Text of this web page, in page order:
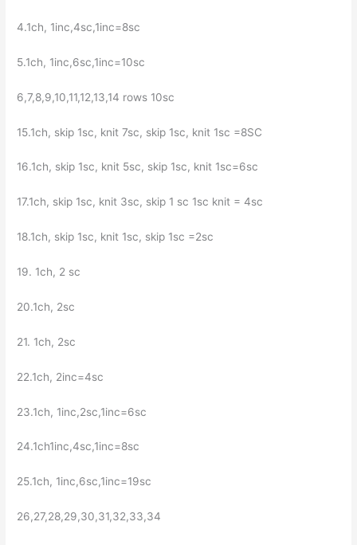
4.1ch, 1inc,4sc,1inc=8sc
5.1ch, 1inc,6sc,1inc=10sc
6,7,8,9,10,11,12,13,14 rows 10sc
15.1ch, skip 1sc, knit 7sc, skip 1sc, knit 1sc =8SC
16.1ch, skip 1sc, knit 5sc, skip 1sc, knit 1sc=6sc
17.1ch, skip 1sc, knit 3sc, skip 1 sc 1sc knit = 4sc
18.1ch, skip 1sc, knit 1sc, skip 1sc =2sc
19. 1ch, 2 sc
20.1ch, 2sc
21. 1ch, 2sc
22.1ch, 2inc=4sc
23.1ch, 1inc,2sc,1inc=6sc
24.1ch1inc,4sc,1inc=8sc
25.1ch, 1inc,6sc,1inc=19sc
26,27,28,29,30,31,32,33,34